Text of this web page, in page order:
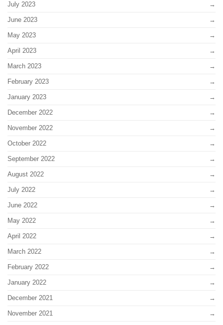
July 2023
June 2023
May 2023
April 2023
March 2023
February 2023
January 2023
December 2022
November 2022
October 2022
September 2022
August 2022
July 2022
June 2022
May 2022
April 2022
March 2022
February 2022
January 2022
December 2021
November 2021